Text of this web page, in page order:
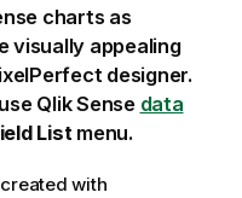
charts as
visually appealing
designer.
Qlik Sense data
Listmenu.
with